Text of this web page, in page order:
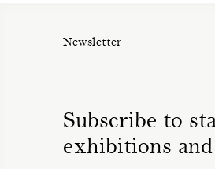
Newsletter
Subscribe to
exhibitions